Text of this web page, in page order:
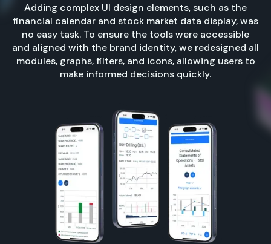
Adding complex UI design elements, such as the
financial calendar and stock market data display, was
no easy task. To ensure the tools were accessible
and aligned with the brand identity, we redesigned all
modules, graphs, filters, and icons, allowing users to
make informed decisions quickly.